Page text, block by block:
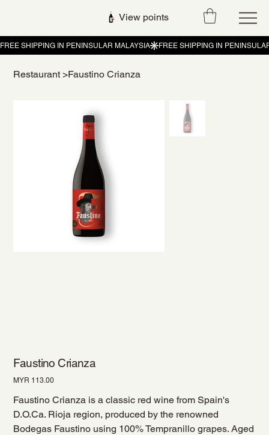
View points
Restaurant >Faustino Crianza
Faustino Crianza
Price
MYR 113.00
Faustino Crianza is a classic red wine from Spain's
D.O.Ca. Rioja region, produced by the renowned
Bodegas Faustino using 100% Tempranillo grapes. Aged